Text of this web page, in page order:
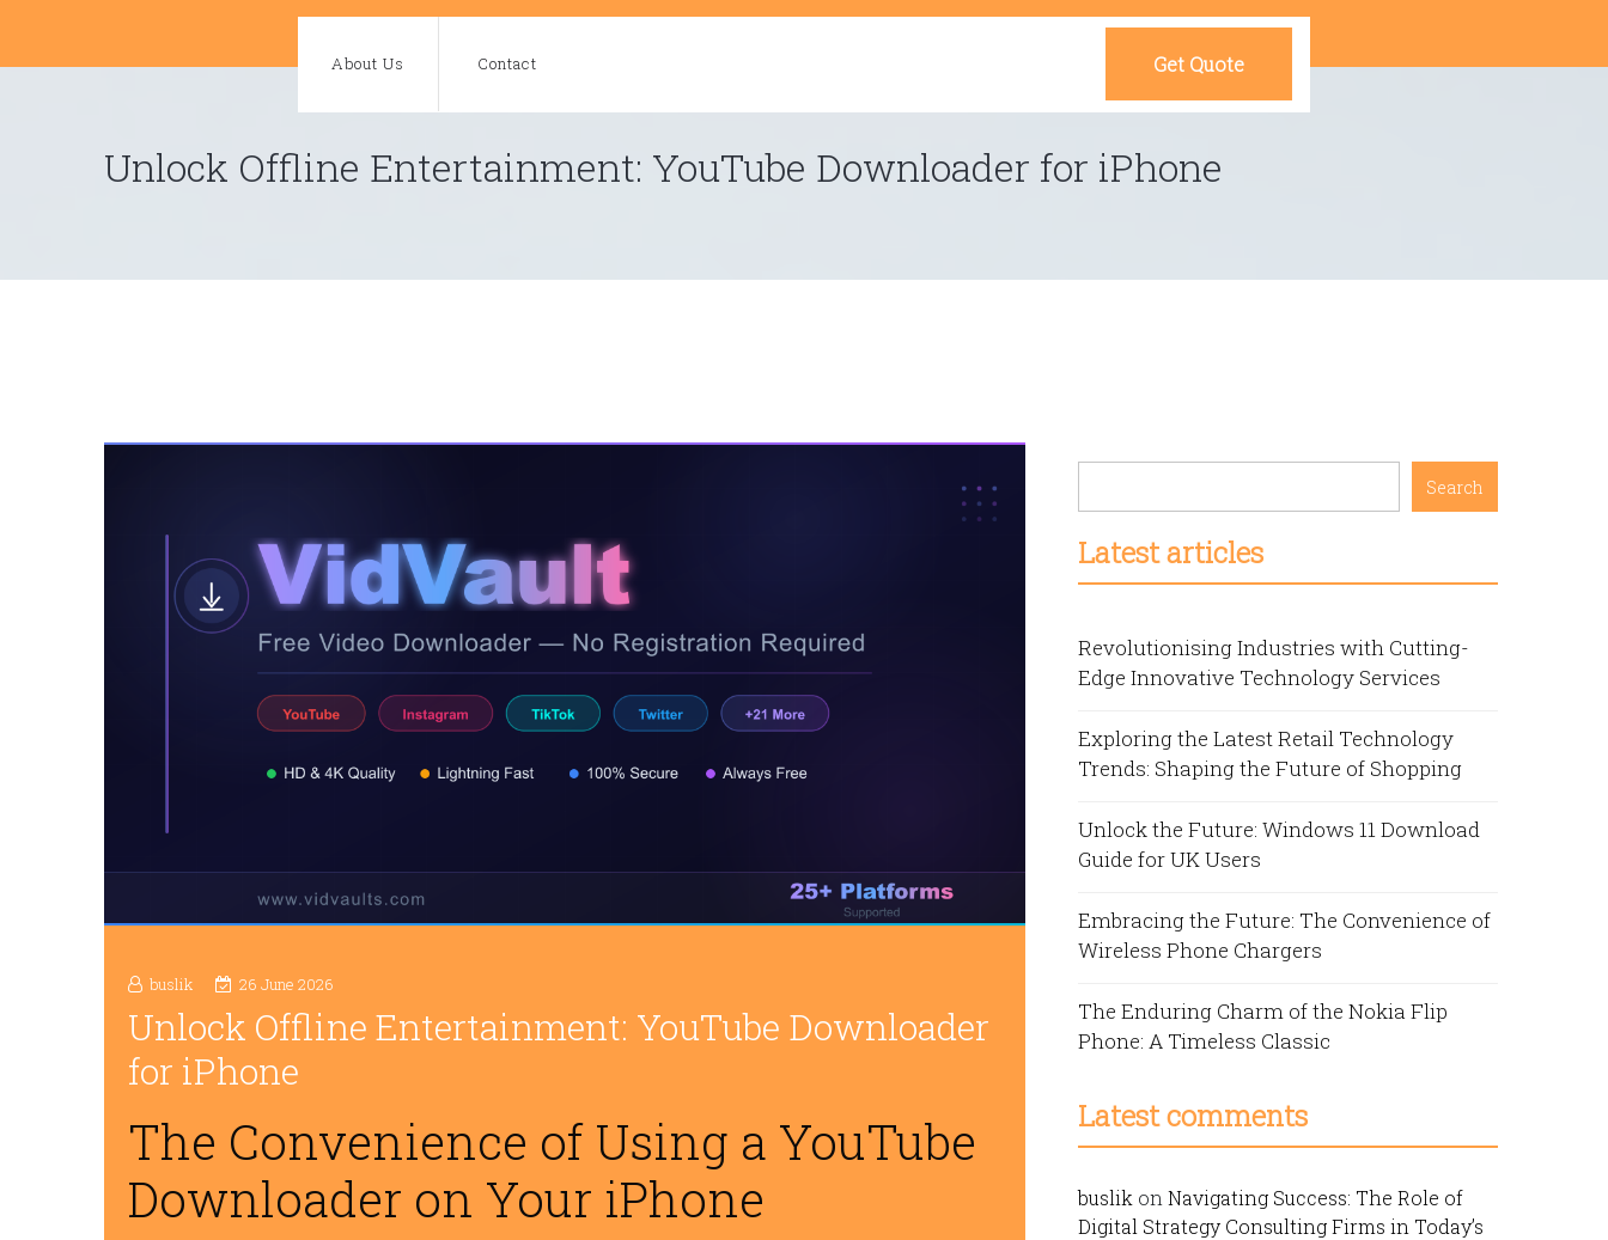
content
About Us Contact Get Quote
Unlock Offline Entertainment: YouTube Downloader for iPhone
buslik 26 June 2026
Unlock Offline Entertainment: YouTube Downloader
for iPhone
The Convenience of Using a YouTube
Downloader on Your iPhone
Search
Latest articles
Revolutionising Industries with Cutting-
Edge Innovative Technology Services
Exploring the Latest Retail Technology
Trends: Shaping the Future of Shopping
Unlock the Future: Windows 11 Download
Guide for UK Users
Embracing the Future: The Convenience of
Wireless Phone Chargers
The Enduring Charm of the Nokia Flip
Phone: A Timeless Classic
Latest comments
buslik on Navigating Success: The Role of
Digital Strategy Consulting Firms in Today’s